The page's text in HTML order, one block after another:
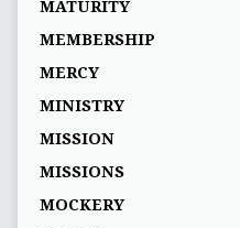
MATURITY
MEMBERSHIP
MERCY
MINISTRY
MISSION
MISSIONS
MOCKERY